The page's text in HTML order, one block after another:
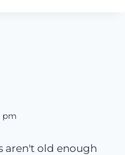
pm
aren't old enough